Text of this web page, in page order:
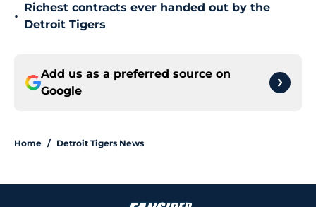
•
Richest contracts ever handed out by the
Detroit Tigers
Add us as a preferred source on
Google
Home / Detroit Tigers News